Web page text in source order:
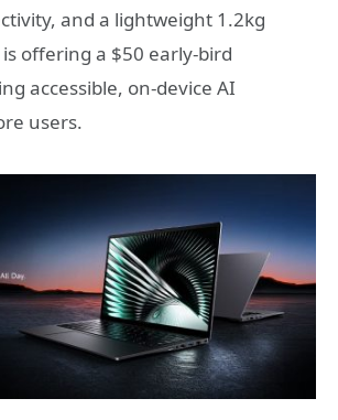
and a lightweight 1.2kg
offering a $50 early-bird
accessible, on-device AI
users.